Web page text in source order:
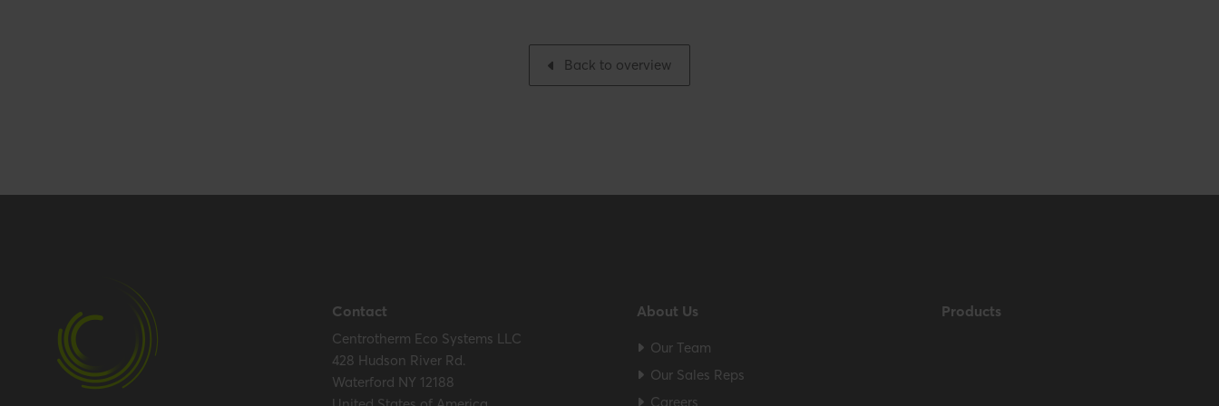
Back to overview
Contact
Centrotherm Eco Systems LLC
428 Hudson River Rd.
Waterford NY 12188
About Us
Our Team
Our Sales Reps
Careers
Products